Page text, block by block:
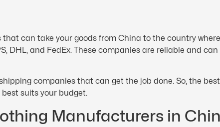
can take your goods from China to the country
DHL, and FedEx. These companies are reliable and
companies that can get the job done. So, the
suits your budget.
Manufacturers in